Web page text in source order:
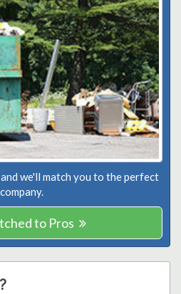
we'll match you to the perfect
company.
to Pros